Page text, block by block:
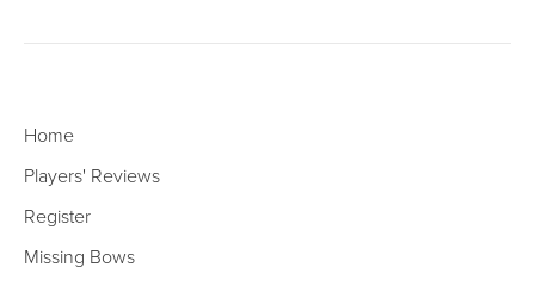
Home
Players' Reviews
Register
Missing Bows